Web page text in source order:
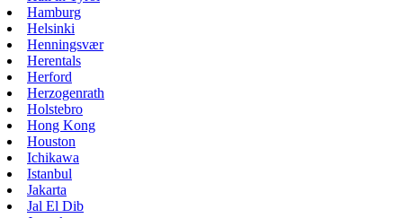
Hamburg
Helsinki
Henningsvær
Herentals
Herford
Herzogenrath
Holstebro
Hong Kong
Houston
Ichikawa
Istanbul
Jakarta
Jal El Dib